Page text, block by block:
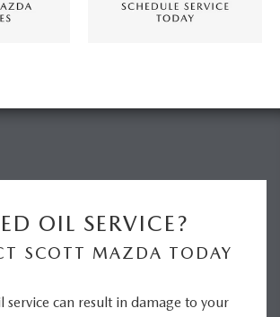
OIL SERVICE?
SCOTT MAZDA TODAY
service can result in damage to your